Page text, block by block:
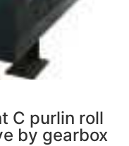
C purlin roll
by gearbox